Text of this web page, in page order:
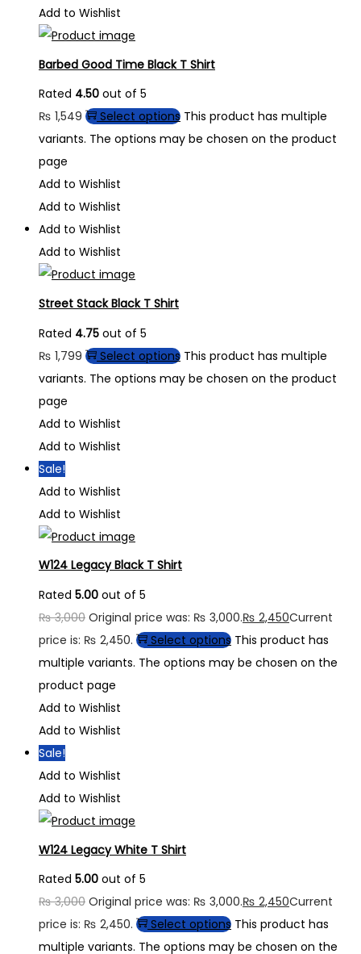
Add to Wishlist
Barbed Good Time Black T Shirt
Rated 4.50 out of 5
₨ 1,549 Select options This product has multiple
variants. The options may be chosen on the product
page
Add to Wishlist
Add to Wishlist
Add to Wishlist
Add to Wishlist
Street Stack Black T Shirt
Rated 4.75 out of 5
₨ 1,799 Select options This product has multiple
variants. The options may be chosen on the product
page
Add to Wishlist
Add to Wishlist
Sale!
Add to Wishlist
Add to Wishlist
W124 Legacy Black T Shirt
Rated 5.00 out of 5
₨3,000 Original price was: ₨ 3,000.₨ 2,450Current
price is: ₨ 2,450.
Select options This product has
multiple variants. The options may be chosen on the
product page
Add to Wishlist
Add to Wishlist
Sale!
Add to Wishlist
Add to Wishlist
W124 Legacy White T Shirt
Rated 5.00 out of 5
₨3,000 Original price was: ₨ 3,000.₨ 2,450Current
price is: ₨ 2,450.
Select options This product has
multiple variants. The options may be chosen on the